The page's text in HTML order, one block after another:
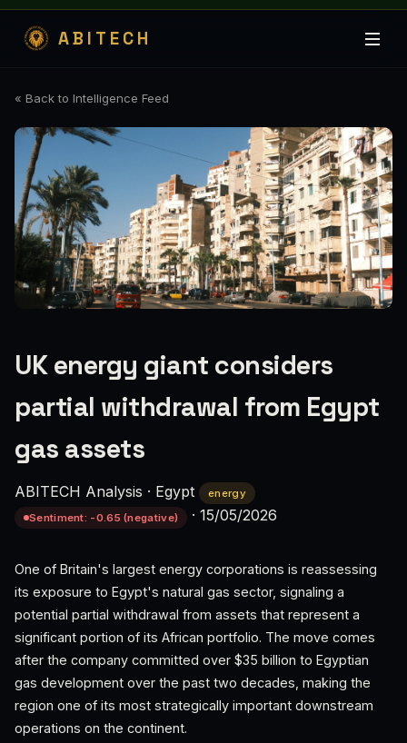
ABITECH
« Back to Intelligence Feed
UK energy giant considers
partial withdrawal from Egypt
gas assets
ABITECH Analysis · Egypt
energy
Sentiment: -0.65 (negative)
· 15/05/2026
One of Britain's largest energy corporations is reassessing
its exposure to Egypt's natural gas sector, signaling a
potential partial withdrawal from assets that represent a
significant portion of its African portfolio. The move comes
after the company committed over $35 billion to Egyptian
gas development over the past two decades, making the
region one of its most strategically important downstream
operations on the continent.